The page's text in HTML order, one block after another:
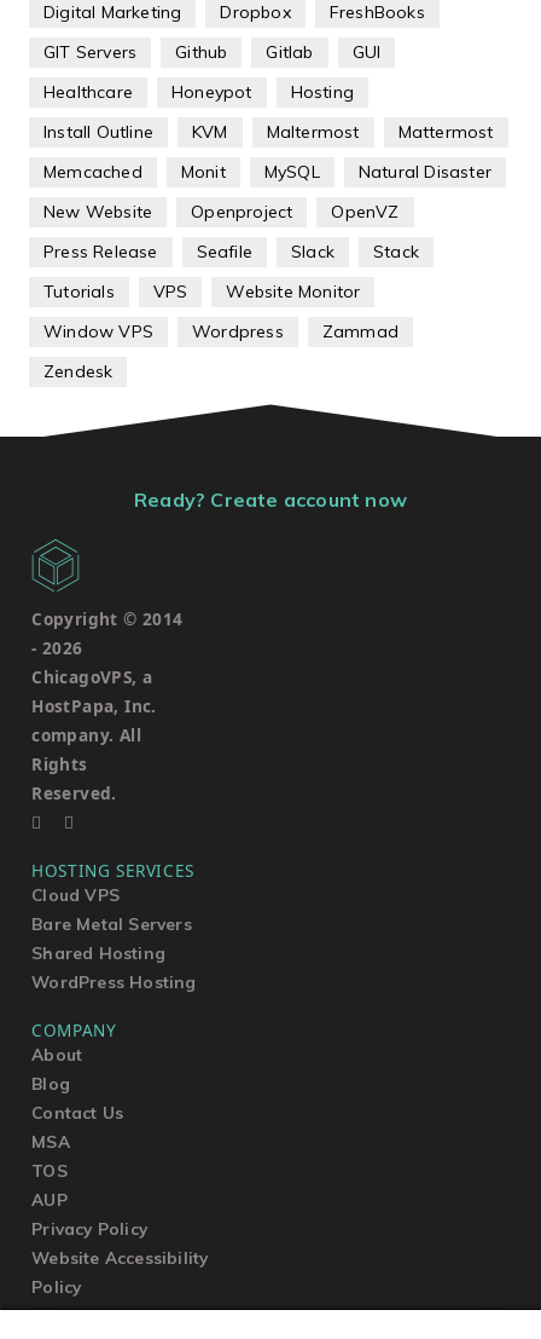
Digital Marketing
Dropbox
FreshBooks
GIT Servers
Github Gitlab
GUI
Healthcare
Honeypot
Hosting
Install Outline
KVM Maltermost
Mattermost
Memcached
Monit MySQL
Natural Disaster
New Website
Openproject
OpenVZ
Press Release
Seafile Slack
Stack
Tutorials
VPS
Website Monitor
Window VPS
Wordpress
Zammad
Zendesk
Ready? Create account now
Copyright © 2014
- 2026
ChicagoVPS, a
HostPapa, Inc.
company. All
Rights
Reserved.
HOSTING SERVICES
Cloud VPS
Bare Metal Servers
Shared Hosting
WordPress Hosting
COMPANY
About
Blog
Contact Us
MSA
TOS
AUP
Privacy Policy
Website Accessibility
Policy